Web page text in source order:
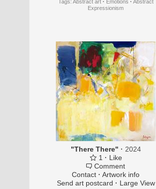
Tags: Abstract art · Emotions · Abstract
Expressionism
"There There" · 2024
1 · Like
Comment
Contact · Artwork info
Send art postcard · Large View